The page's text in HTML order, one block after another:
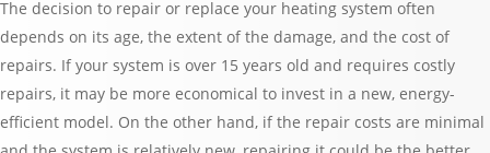
The decision to repair or replace your heating system often
depends on its age, the extent of the damage, and the cost of
repairs. If your system is over 15 years old and requires costly
repairs, it may be more economical to invest in a new, energy-
efficient model. On the other hand, if the repair costs are minimal